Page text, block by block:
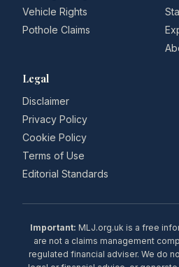
Vehicle Rights
Pothole Claims
Legal
Disclaimer
Privacy Policy
Cookie Policy
Terms of Use
Editorial Standards
Important: MLJ.org.uk is a free
are not a claims management
regulated financial adviser. We do